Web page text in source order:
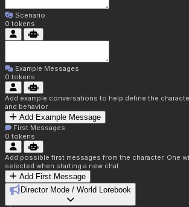
Scenario
0 tokens
Example Messages
0 tokens
Add example conversations to help define the
and behavior
Add Example Message
First Messages
0 tokens
Add possible first messages from the character. One
selected when starting a new chat.
Add First Message
Director Mode / World Lorebook